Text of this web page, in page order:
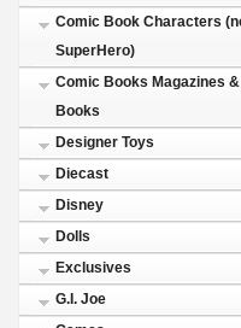
Comic Book Characters
SuperHero)
Comic Books Magazines &
Books
Designer Toys
Diecast
Disney
Dolls
Exclusives
G.I. Joe